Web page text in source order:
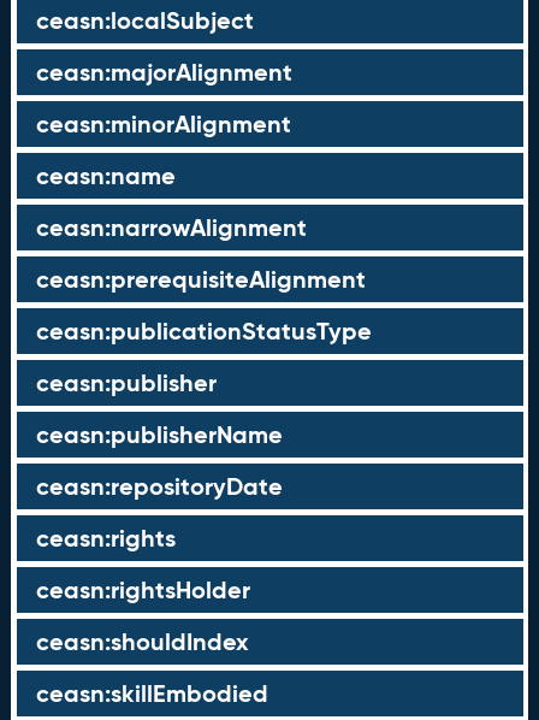
ceasn:localSubject
ceasn:majorAlignment
ceasn:minorAlignment
ceasn:name
ceasn:narrowAlignment
ceasn:prerequisiteAlignment
ceasn:publicationStatusType
ceasn:publisher
ceasn:publisherName
ceasn:repositoryDate
ceasn:rights
ceasn:rightsHolder
ceasn:shouldIndex
ceasn:skillEmbodied